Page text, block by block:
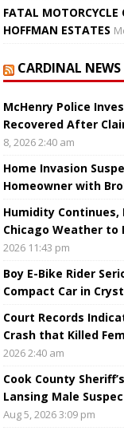
FATAL MOTORCYCLE
HOFFMAN ESTATES
CARDINAL NEWS
McHenry Police
Recovered After
8, 2026 2:40 am
Home Invasion
Homeowner with
Humidity Continues,
Chicago Weather to
2026 11:43 pm
Boy E-Bike Rider
Compact Car in
Court Records
Crash that Killed
2026 2:40 am
Cook County
Lansing Male
Aug 5, 2026 3:09 pm